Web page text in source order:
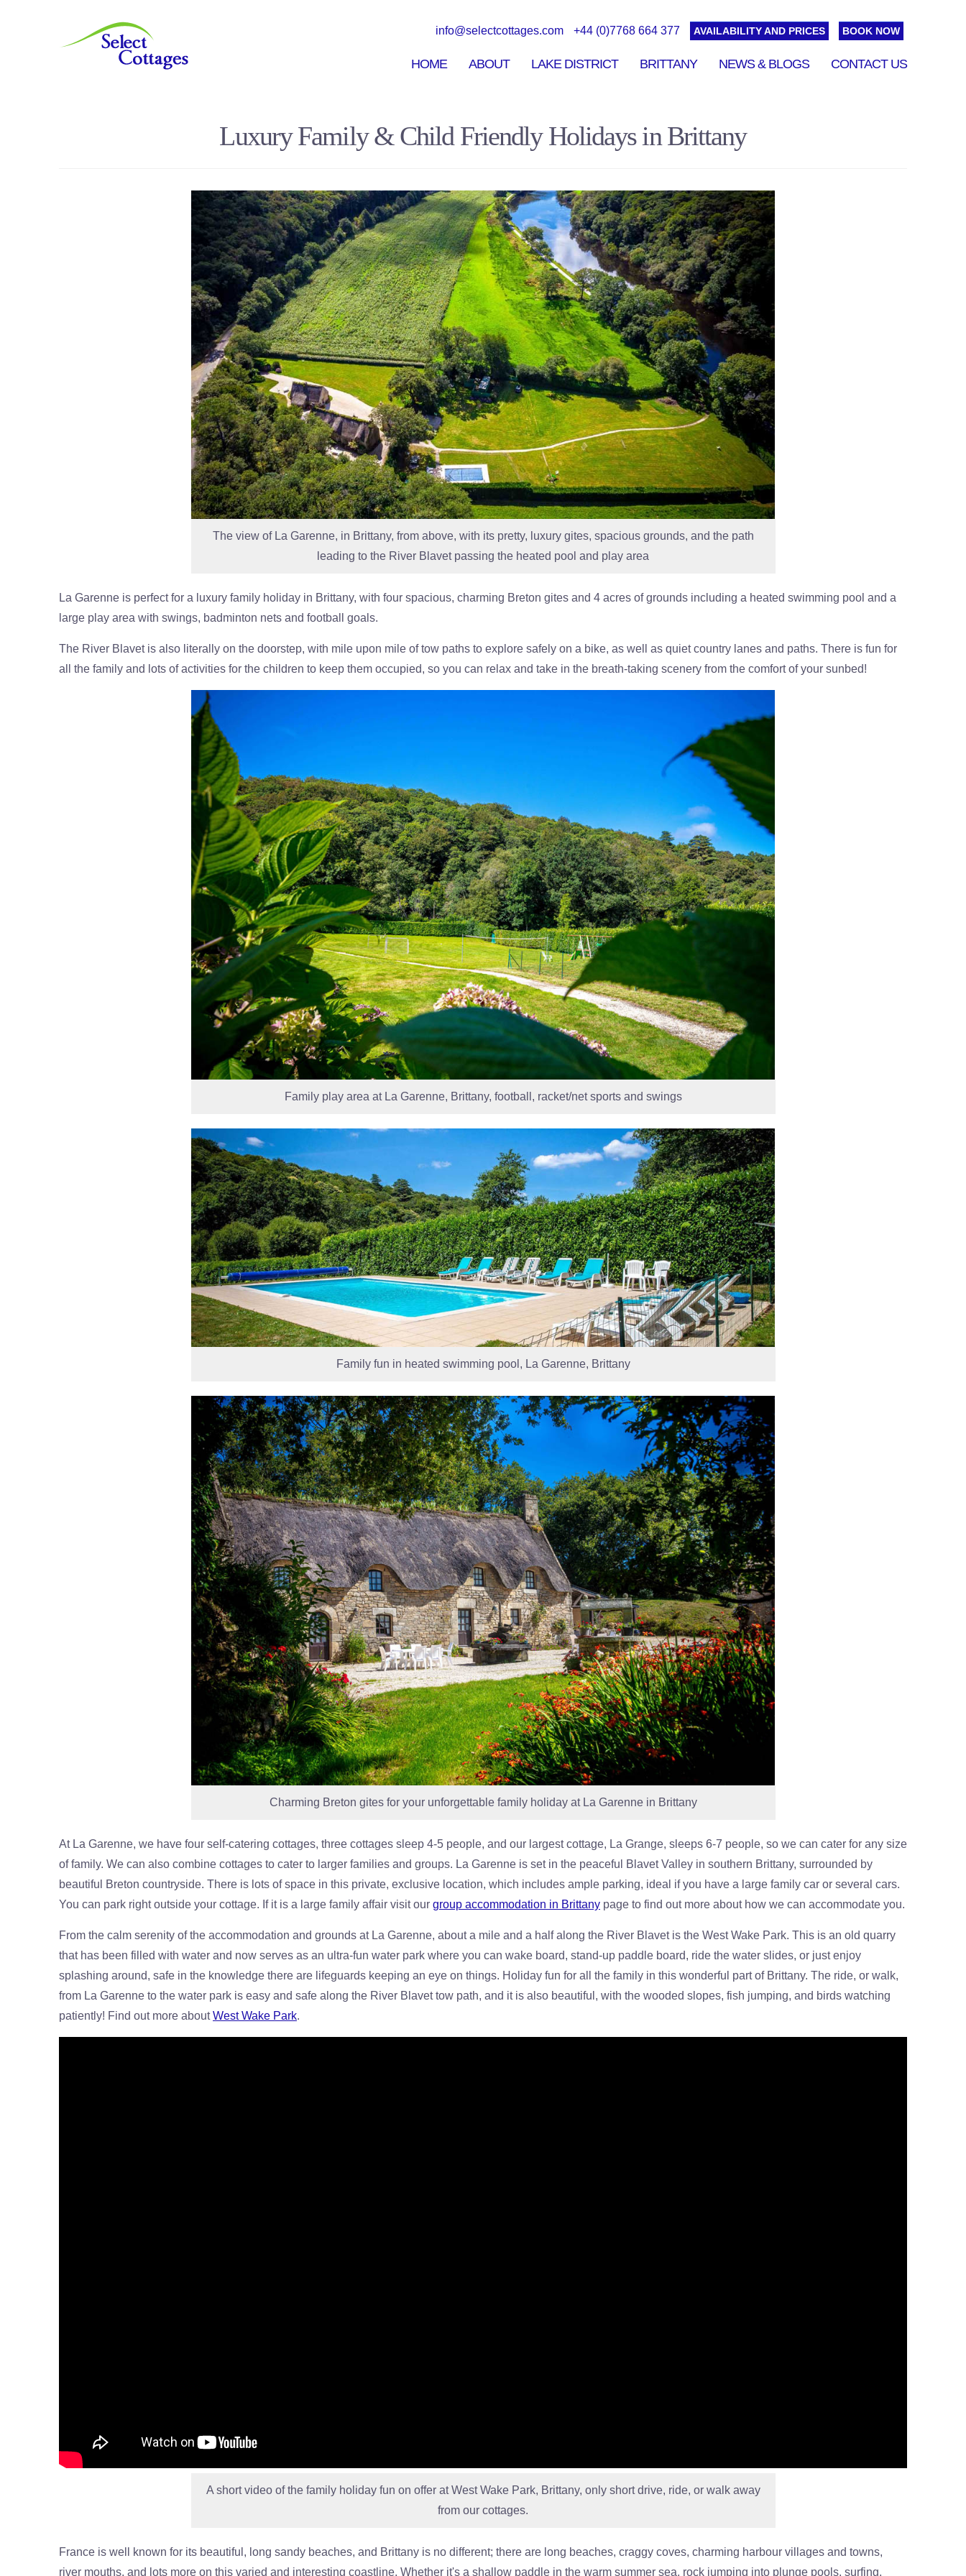
content
info@selectcottages.com +44 (0)7768 664 377 AVAILABILITY AND PRICES BOOK NOW
HOME ABOUT LAKE DISTRICT BRITTANY NEWS & BLOGS CONTACT US
Luxury Family & Child Friendly Holidays in Brittany
The view of La Garenne, in Brittany, from above, with its pretty, luxury gites, spacious grounds, and the path
leading to the River Blavet passing the heated pool and play area
La Garenne is perfect for a luxury family holiday in Brittany, with four spacious, charming Breton gites and 4 acres of grounds including a heated swimming pool and a
large play area with swings, badminton nets and football goals.
The River Blavet is also literally on the doorstep, with mile upon mile of tow paths to explore safely on a bike, as well as quiet country lanes and paths. There is fun for
all the family and lots of activities for the children to keep them occupied, so you can relax and take in the breath-taking scenery from the comfort of your sunbed!
Family play area at La Garenne, Brittany, football, racket/net sports and swings
Family fun in heated swimming pool, La Garenne, Brittany
Charming Breton gites for your unforgettable family holiday at La Garenne in Brittany
At La Garenne, we have four self-catering cottages, three cottages sleep 4-5 people, and our largest cottage, La Grange, sleeps 6-7 people, so we can cater for any size
of family. We can also combine cottages to cater to larger families and groups. La Garenne is set in the peaceful Blavet Valley in southern Brittany, surrounded by
beautiful Breton countryside. There is lots of space in this private, exclusive location, which includes ample parking, ideal if you have a large family car or several cars.
You can park right outside your cottage. If it is a large family affair visit our group accommodation in Brittany page to find out more about how we can accommodate you.
From the calm serenity of the accommodation and grounds at La Garenne, about a mile and a half along the River Blavet is the West Wake Park. This is an old quarry
that has been filled with water and now serves as an ultra-fun water park where you can wake board, stand-up paddle board, ride the water slides, or just enjoy
splashing around, safe in the knowledge there are lifeguards keeping an eye on things. Holiday fun for all the family in this wonderful part of Brittany. The ride, or walk,
from La Garenne to the water park is easy and safe along the River Blavet tow path, and it is also beautiful, with the wooded slopes, fish jumping, and birds watching
patiently! Find out more aboutWest Wake Park.
A short video of the family holiday fun on offer at West Wake Park, Brittany, only short drive, ride, or walk away
from our cottages.
France is well known for its beautiful, long sandy beaches, and Brittany is no different; there are long beaches, craggy coves, charming harbour villages and towns,
river mouths, and lots more on this varied and interesting coastline. Whether it's a shallow paddle in the warm summer sea, rock jumping into plunge pools, surfing,